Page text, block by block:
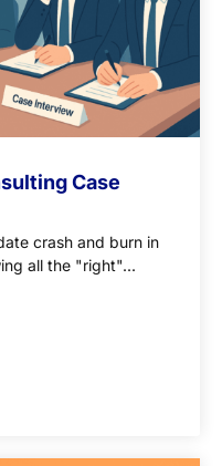
Case
crash and burn in
all the "right"...